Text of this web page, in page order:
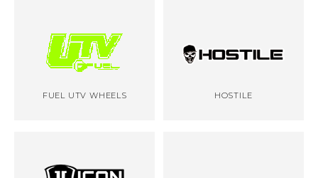
FUEL UTV WHEELS HOSTILE